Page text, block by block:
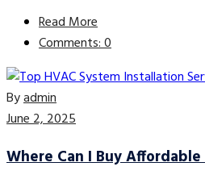
Read More
Comments: 0
Byadmin
June 2, 2025
Where Can I Buy